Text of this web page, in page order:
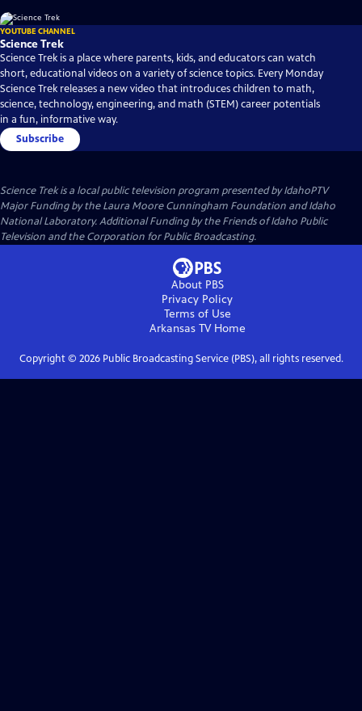
YOUTUBE CHANNEL
Science Trek
Science Trek is a place where parents, kids, and educators can watch
short, educational videos on a variety of science topics. Every Monday
Science Trek releases a new video that introduces children to math,
science, technology, engineering, and math (STEM) career potentials
in a fun, informative way.
Subscribe
Science Trekis a local public television program presented byIdahoPTV
Major Funding by the Laura Moore Cunningham Foundation and Idaho
National Laboratory. Additional Funding by the Friends of Idaho Public
Television and the Corporation for Public Broadcasting.
About PBS
Privacy Policy
Terms of Use
Arkansas TVHome
Copyright © 2026Public Broadcasting Service (PBS), all rights reserved.